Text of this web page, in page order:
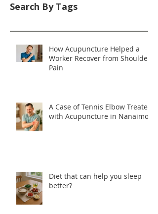
Search By Tags
How Acupuncture Helped a
Worker Recover from Shoulder
Pain
A Case of Tennis Elbow Treated
with Acupuncture in Nanaimo
Diet that can help you sleep
better?